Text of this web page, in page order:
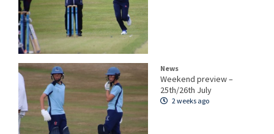
News
Weekend preview –
25th/26th July
2 weeks ago